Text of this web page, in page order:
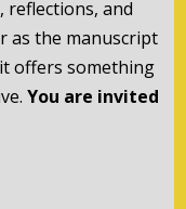
and
as the manuscript
offers something
You are invited